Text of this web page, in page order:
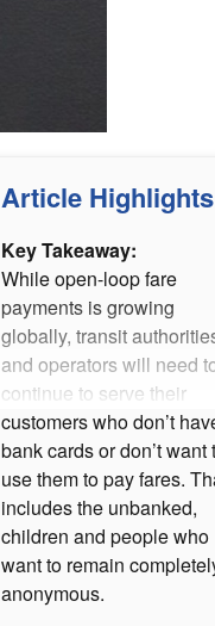
Article Highlights
Key Takeaway:
While open-loop fare
payments is growing
globally, transit
and operators will need
continue to serve their
customers who don’t
bank cards or don’t want
use them to pay fares.
includes the unbanked,
children and people who
want to remain
anonymous.